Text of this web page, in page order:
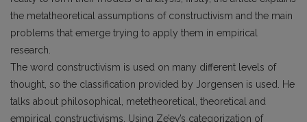
the metatheoretical assumptions of constructivism and the main
problems that emerge trying to apply them in empirical
research.
The word constructivism is used on many different levels of
thought, so the classification provided by Jorgensen is used. He
talks about philosophical, metethe­oretical, theoretical and
empirical constructivisms. Using Ze’ev’s categorization of